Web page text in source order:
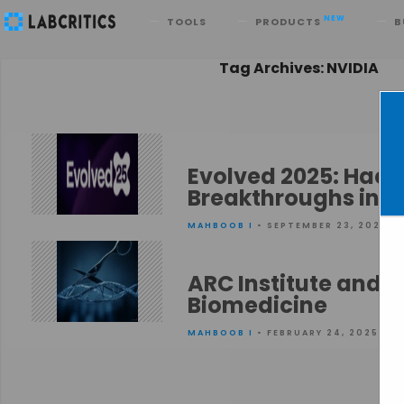
TOOLS PRODUCTS NEW
Search
Tag Archives: NVIDIA
Evolved 2025:
Breakthroughs in
MAHBOOB I • SEPTEMBER 23, 2025
ARC Institute and
Biomedicine
MAHBOOB I • FEBRUARY 24, 2025